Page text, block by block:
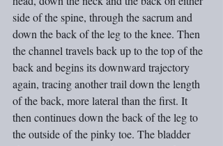
side of the spine, through the sacrum and
down the back of the leg to the knee. Then
the channel travels back up to the top of the
back and begins its downward trajectory
again, tracing another trail down the length
of the back, more lateral than the first. It
then continues down the back of the leg to
the outside of the pinky toe. The bladder